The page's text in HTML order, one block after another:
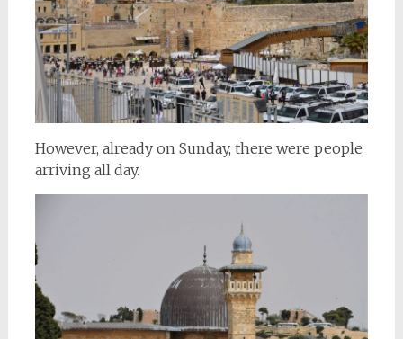
However, already on Sunday, there were people
arriving all day.